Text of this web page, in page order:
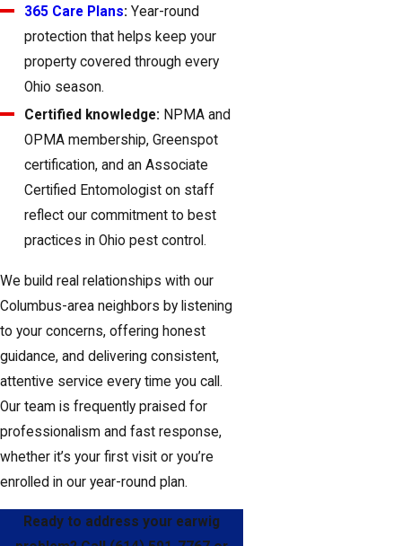
365 Care Plans: Year-round
protection that helps keep your
property covered through every
Ohio season.
Certified knowledge: NPMA and
OPMA membership, Greenspot
certification, and an Associate
Certified Entomologist on staff
reflect our commitment to best
practices in Ohio pest control.
We build real relationships with our
Columbus-area neighbors by listening
to your concerns, offering honest
guidance, and delivering consistent,
attentive service every time you call.
Our team is frequently praised for
professionalism and fast response,
whether it’s your first visit or you’re
enrolled in our year-round plan.
Ready to address your earwig